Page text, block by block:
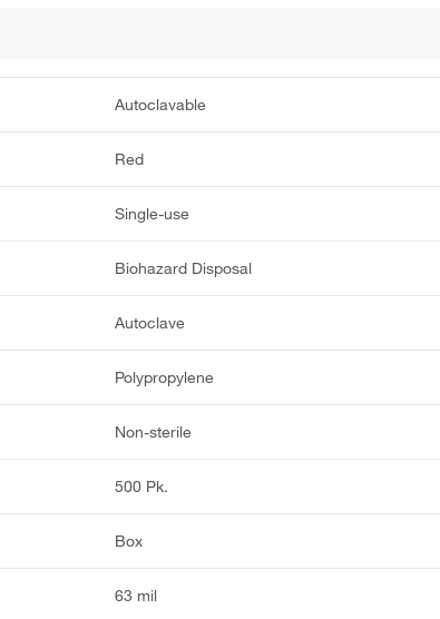
Autoclavable
Red
Single-use
Biohazard Disposal
Autoclave
Polypropylene
Non-sterile
500 Pk.
Box
63 mil